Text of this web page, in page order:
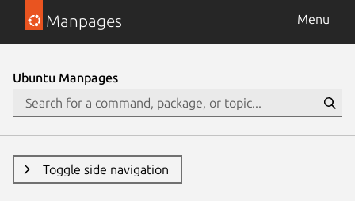
Manpages Menu
Ubuntu Manpages
Toggle side navigation